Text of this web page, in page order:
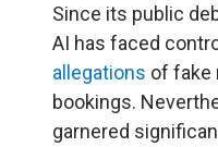
Since its public
AI has faced
allegations of fake
bookings.
garnered